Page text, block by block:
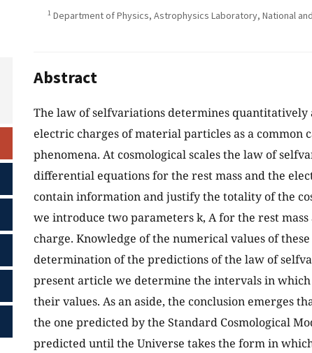
1 Department of Physics, Astrophysics Laboratory, National
Abstract
The law of selfvariations determines quantitatively
electric charges of material particles as a common
phenomena. At cosmological scales the law of
differential equations for the rest mass and the
contain information and justify the totality of the
we introduce two parameters k, A for the rest
charge. Knowledge of the numerical values of
determination of the predictions of the law of
present article we determine the intervals in
their values. As an aside, the conclusion emerges
the one predicted by the Standard Cosmological
predicted until the Universe takes the form in